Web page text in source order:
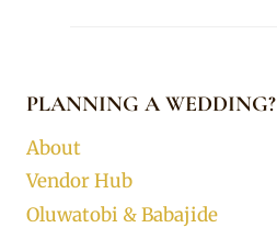
PLANNING A WEDDING?
About
Vendor Hub
Oluwatobi & Babajide